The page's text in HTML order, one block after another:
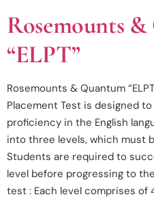
Rosemounts
“ELPT”
Rosemounts & Quantum
Placement Test is designed
proficiency in the English
into three levels, which must
Students are required to
level before progressing to
test : Each level comprises of